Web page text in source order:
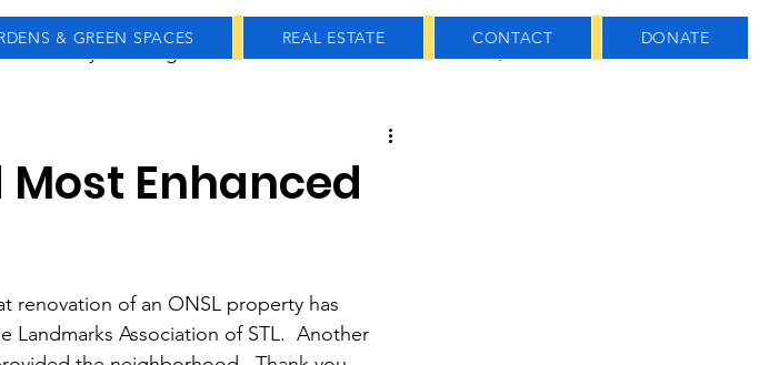
& GREEN SPACES REAL ESTATE CONTACT DONATE
Meetings Real Estate
Enhanced
renovation of an ONSL property has
Landmarks Association of STL.  Another